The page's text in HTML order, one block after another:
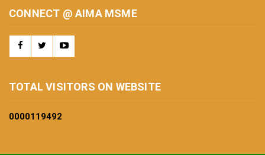
CONNECT @ AIMA MSME
TOTAL VISITORS ON WEBSITE
0000119492